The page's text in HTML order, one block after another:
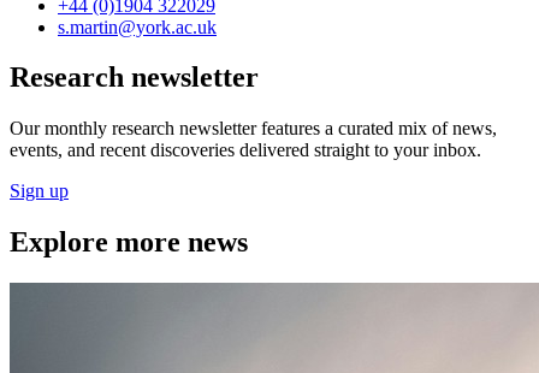
+44 (0)1904 322029
s.martin@york.ac.uk
Research newsletter
Our monthly research newsletter features a curated mix of news,
events, and recent discoveries delivered straight to your inbox.
Sign up
Explore more news